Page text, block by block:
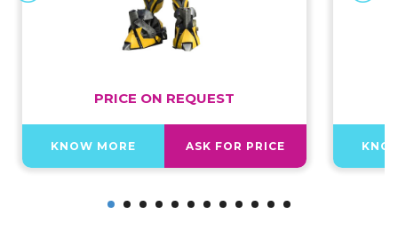
PRICE ON REQUEST
KNOW MORE ASK FOR PRICE